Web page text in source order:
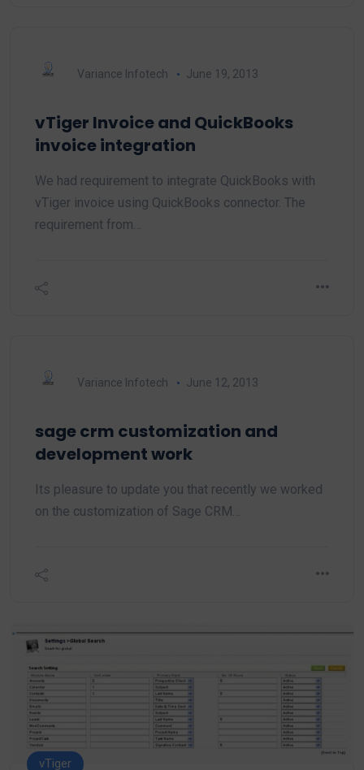
Variance Infotech June 19, 2013
vTiger Invoice and QuickBooks
invoice integration
We had requirement to integrate QuickBooks with
vTiger invoice using QuickBooks connector. The
requirement from…
Variance Infotech June 12, 2013
sage crm customization and
development work
Its pleasure to update you that recently we worked
on the customization of Sage CRM…
vTiger